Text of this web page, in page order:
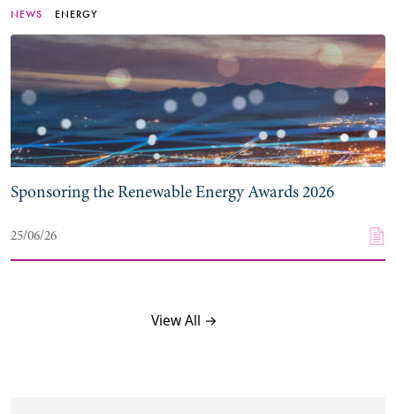
NEWS ENERGY
Sponsoring the Renewable Energy Awards 2026
25/06/26
View All →